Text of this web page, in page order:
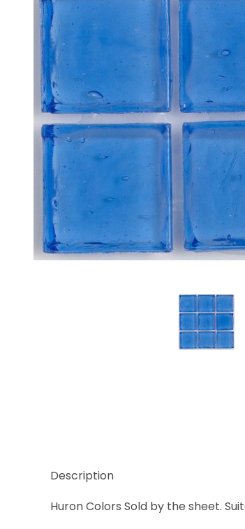
Thumbnail Filmstrip of Huron Sodalite
Description
Huron Colors Sold by the sheet.